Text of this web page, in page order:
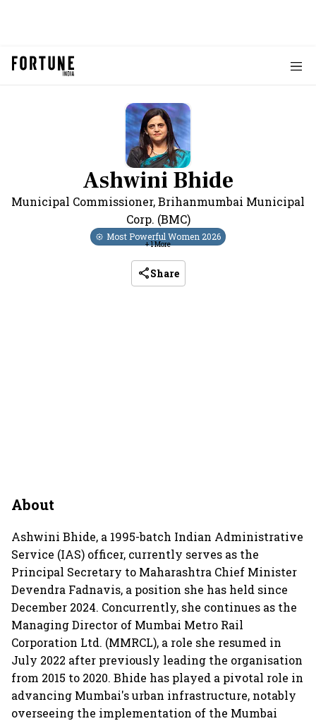
Ashwini Bhide
Municipal Commissioner,Brihanmumbai Municipal
Corp. (BMC)
Most Powerful Women 2026
+1More
Share
About
Ashwini Bhide, a 1995-batch Indian Administrative
Service (IAS) officer, currently serves as the
Principal Secretary to Maharashtra Chief Minister
Devendra Fadnavis, a position she has held since
December 2024. Concurrently, she continues as the
Managing Director of Mumbai Metro Rail
Corporation Ltd. (MMRCL), a role she resumed in
July 2022 after previously leading the organisation
from 2015 to 2020. Bhide has played a pivotal role in
advancing Mumbai's urban infrastructure, notably
overseeing the implementation of the Mumbai